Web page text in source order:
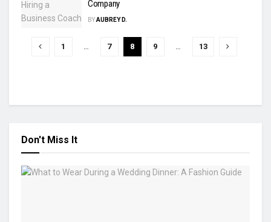
Company
BYAUBREY D.
1 … 7 8 9 … 13
Don't Miss It